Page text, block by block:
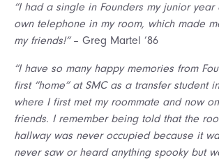
“I had a single in Founders my junior year
own telephone in my room, which made
my friends!”– Greg Martel ’86
“I have so many happy memories from
first “home” at SMC as a transfer student
where I first met my roommate and now
friends. I remember being told that the
hallway was never occupied because it
never saw or heard anything spooky but